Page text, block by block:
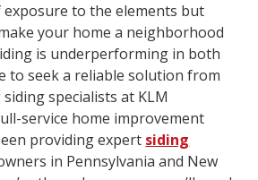
to the elements but
your home a neighborhood
is underperforming in both
to seek a reliable solution from
specialists at KLM
service home improvement
providing expert siding
in Pennsylvania and New